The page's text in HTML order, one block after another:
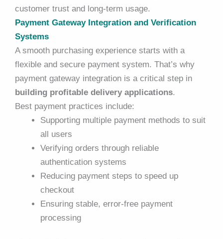
customer trust and long-term usage.
Payment Gateway Integration and Verification
Systems
A smooth purchasing experience starts with a
flexible and secure payment system. That’s why
payment gateway integration is a critical step in
building profitable delivery applications.
Best payment practices include:
Supporting multiple payment methods to suit
all users
Verifying orders through reliable
authentication systems
Reducing payment steps to speed up
checkout
Ensuring stable, error-free payment
processing